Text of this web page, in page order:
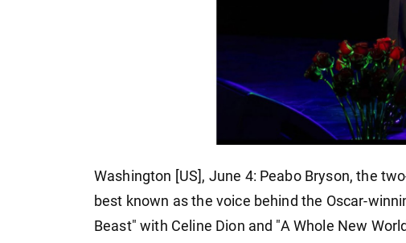
Washington [US], June 4: Peabo Bryson, the
best known as the voice behind the Oscar-
Beast" with Celine Dion and "A Whole New